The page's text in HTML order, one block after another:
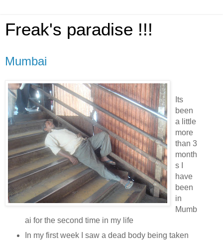
Freak's paradise !!!
Mumbai
Its
been
a little
more
than 3
month
s I
have
been
in
Mumb
ai for the second time in my life
In my first week I saw a dead body being taken